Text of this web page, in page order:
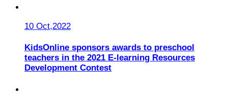
10 Oct,2022
KidsOnline sponsors awards to preschool
teachers in the 2021 E-learning Resources
Development Contest